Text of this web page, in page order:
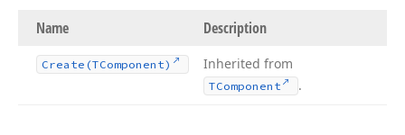
Name Description
Create (TComponent) Inherited from
TComponent .